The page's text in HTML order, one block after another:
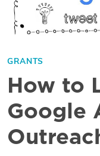
GRANTS
How to
Google